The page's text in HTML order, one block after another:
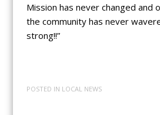
Mission has never changed and
the community has never
strong!!”
POSTED IN LOCAL NEWS